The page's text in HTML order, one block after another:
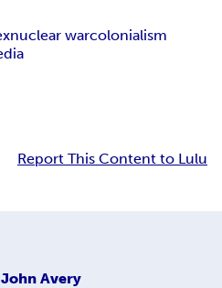
nuclear warcolonialism
Report This Content to Lulu
John Avery